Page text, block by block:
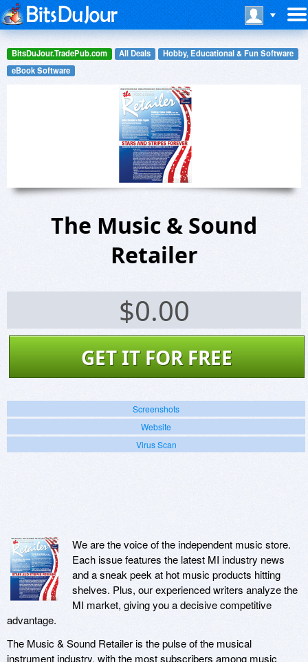
BitsDuJour.TradePub.com All Deals
Hobby, Educational & Fun Software
eBook Software
The Music & Sound
Retailer
$0.00
GET IT FOR FREE
Screenshots
Website
Virus Scan
We are the voice of the independent music store.
Each issue features the latest MI industry news
and a sneak peek at hot music products hitting
shelves. Plus, our experienced writers analyze the
MI market, giving you a decisive competitive
advantage.
The Music & Sound Retailer is the pulse of the musical
instrument industry, with the most subscribers among music